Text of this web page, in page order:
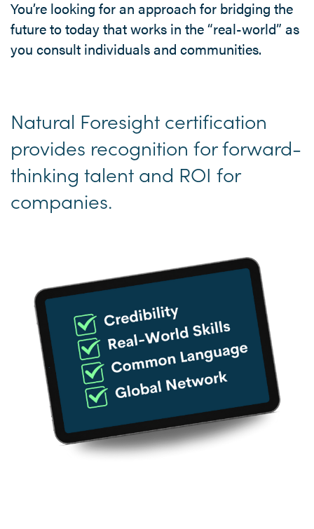
You’re looking for an approach for bridging the
future to today that works in the “real-world” as
you consult individuals and communities.
Natural Foresight certification
provides recognition for forward-
thinking talent and ROI for
companies.